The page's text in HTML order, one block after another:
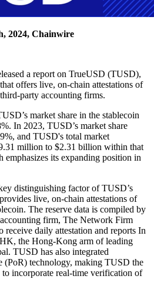
2024, Chainwire
a report on TrueUSD (TUSD),
offers live, on-chain attestations of
party accounting firms.
market share in the stablecoin
In 2023, TUSD’s market share
and TUSD's total market
million to $2.31 billion within that
emphasizes its expanding position in
distinguishing factor of TUSD’s
live, on-chain attestations of
The reserve data is ​​compiled by
firm, The Network Firm
daily attestation and reports In
the Hong-Kong arm of leading
TUSD has also integrated
(PoR) technology, making TUSD the
incorporate real-time verification of